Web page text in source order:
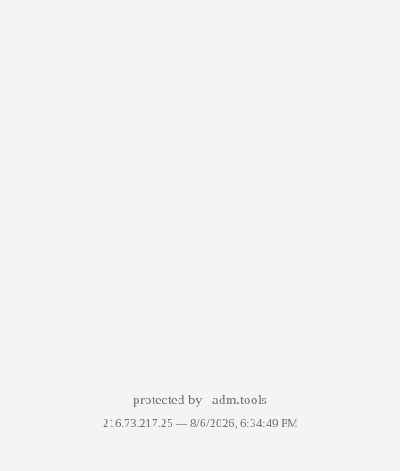
protected by adm.tools
216.73.217.25 — 8/6/2026, 6:34:49 PM